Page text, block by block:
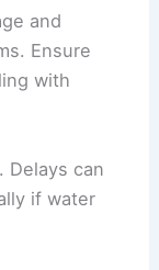
and
Ensure
with
Delays can
if water